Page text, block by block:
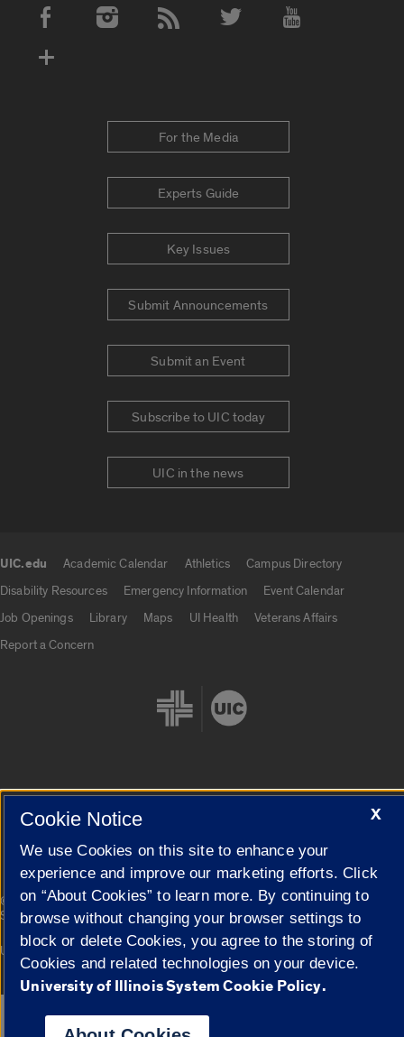
Social Media Accounts
For the Media
Experts Guide
Key Issues
Submit Announcements
Submit an Event
Subscribe to UIC today
UIC in the news
UIC.edu Academic Calendar Athletics
Campus Directory
Disability Resources
Emergency Information
Event Calendar
Job Openings
Library Maps UI Health
Veterans Affairs
Report a Concern
Cookie Settings
© 2026 The Board of Trustees of the University of Illinois| Privacy
Statement
Campuses
University of Illinois System Urbana-Champaign Springfield
Google Translate
X
Cookie Notice
We use Cookies on this site to enhance your
experience and improve our marketing efforts. Click
on “About Cookies” to learn more. By continuing to
browse without changing your browser settings to
block or delete Cookies, you agree to the storing of
Cookies and related technologies on your device.
University of Illinois System Cookie Policy.